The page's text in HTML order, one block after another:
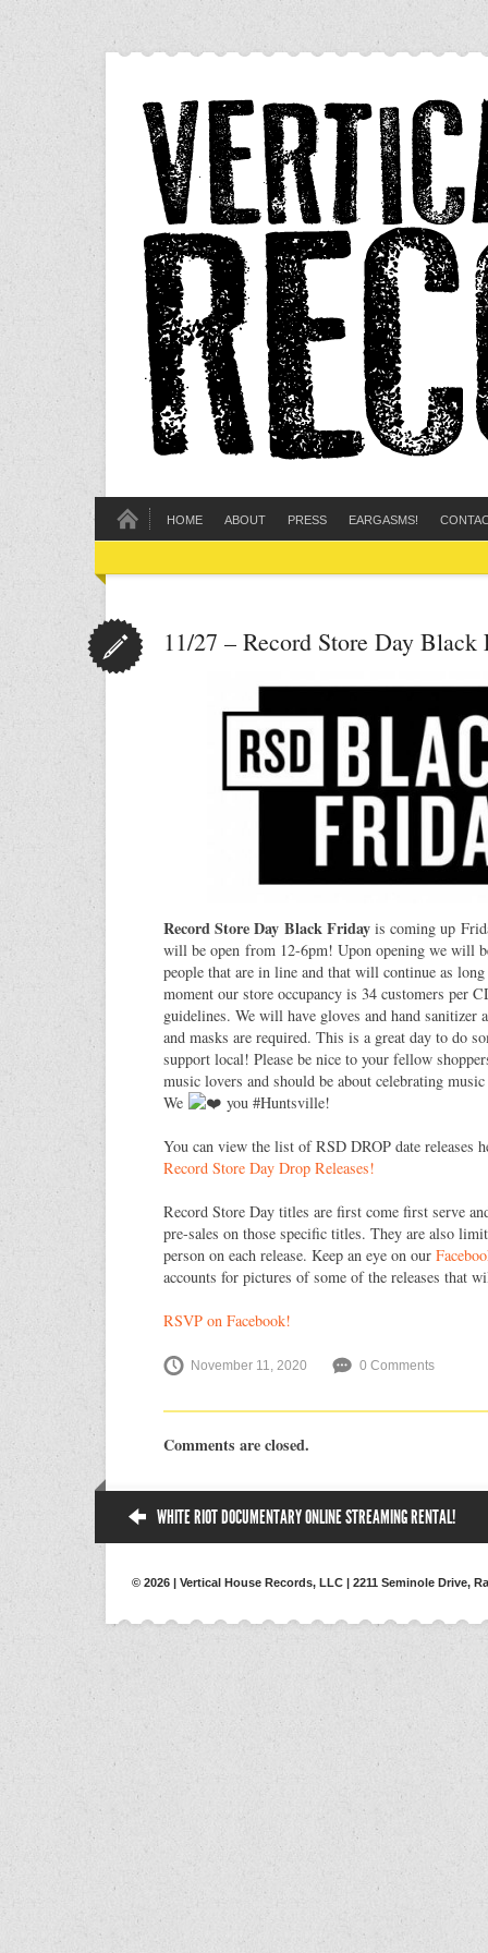
HOME ABOUT PRESS EARGASMS!
11/27 – Record Store Day Black
Record Store Day Black Friday is coming up
will be open from 12-6pm! Upon opening we will
people that are in line and that will continue as long
moment our store occupancy is 34 customers per
guidelines. We will have gloves and hand sanitizer
and masks are required. This is a great day to do
support local! Please be nice to your fellow
music lovers and should be about celebrating
We
you #Huntsville!
You can view the list of RSD DROP date releases
Record Store Day Drop Releases!
Record Store Day titles are first come first serve
pre-sales on those specific titles. They are also
person on each release. Keep an eye on our
accounts for pictures of some of the releases that
RSVP on Facebook!
November 11, 2020 0 Comments
Comments are closed.
WHITE RIOT DOCUMENTARY ONLINE STREAMING RENTAL!
© 2026 | Vertical House Records, LLC | 2211 Seminole Drive,